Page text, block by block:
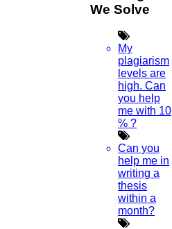
We Solve
My
plagiarism
levels are
high. Can
you help
me with 10
% ?
Can you
help me in
writing a
thesis
within a
month?